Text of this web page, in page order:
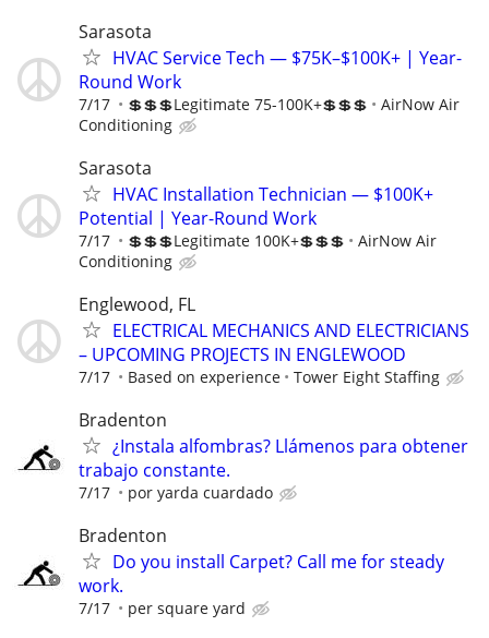
Sarasota
HVAC Service Tech — $75K–$100K+ | Year-
Round Work
7/17 💲💲💲Legitimate 75-100K+💲💲💲
AirNow Air
Conditioning
Sarasota
HVAC Installation Technician — $100K+
Potential | Year-Round Work
7/17 💲💲💲Legitimate 100K+💲💲💲
AirNow Air
Conditioning
Englewood, FL
ELECTRICAL MECHANICS AND ELECTRICIANS
– UPCOMING PROJECTS IN ENGLEWOOD
7/17 Based on experience Tower Eight Staffing
Bradenton
¿Instala alfombras? Llámenos para obtener
trabajo constante.
7/17 por yarda cuardado
Bradenton
Do you install Carpet? Call me for steady
work.
7/17 per square yard